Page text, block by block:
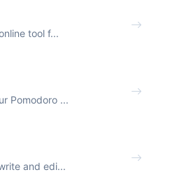
tool f...
Pomodoro ...
and edi...